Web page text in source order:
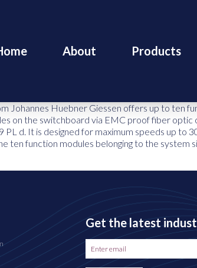
About Products
Huebner Giessen offers up to ten
on the switchboard via EMC proof fiber optic
d. It is designed for maximum speeds up to
ten function modules belonging to the system
Get the latest